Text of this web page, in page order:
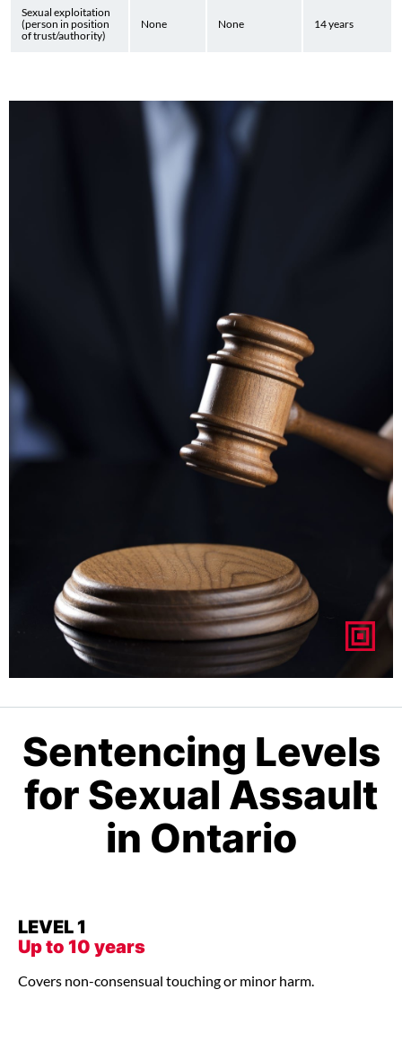
Sexual exploitation
(person in position
of trust/authority)
None None 14 years
Sentencing Levels
for Sexual Assault
in Ontario
LEVEL 1
Up to 10 years
Covers non-consensual touching or minor harm.